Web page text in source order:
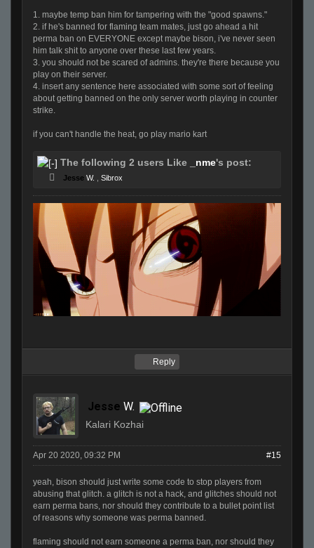
1. maybe temp ban him for tampering with the "good spawns."
2. if he's banned for flaming team mates, just go ahead a hit
perma ban on EVERYONE except maybe bison, i've never seen
him talk shit to anyone over these last few years.
3. you should not be scared of admins. they're there because you
play on their server.
4. insert any sentence here associated with some sort of feeling
about getting banned on the only server worth playing in counter
strike.
if you can't handle the heat, go play mario kart
The following 2 users Like _nme's post:
Jesse W. Sibrox
Reply
Jesse W.
Kalari Kozhai
Apr 20 2020, 09:32 PM #15
yeah, bison should just write some code to stop players from
abusing that glitch. a glitch is not a hack, and glitches should not
earn perma bans, nor should they contribute to a bullet point list
of reasons why someone was perma banned.
flaming should not earn someone a perma ban, nor should they